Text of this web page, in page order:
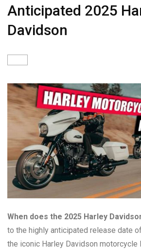
Anticipated 2025
Davidson
When does the 2025 Harley
to the highly anticipated release date
the iconic Harley Davidson motorcycle